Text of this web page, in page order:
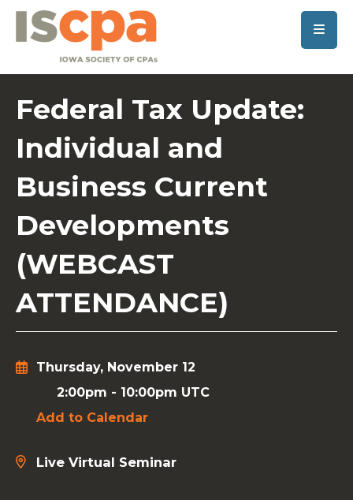
SKIP TO MAIN CONTENT
Federal Tax Update:
Individual and
Business Current
Developments
(WEBCAST
ATTENDANCE)
Thursday, November 12
2:00pm - 10:00pm UTC
Add to Calendar
Live Virtual Seminar